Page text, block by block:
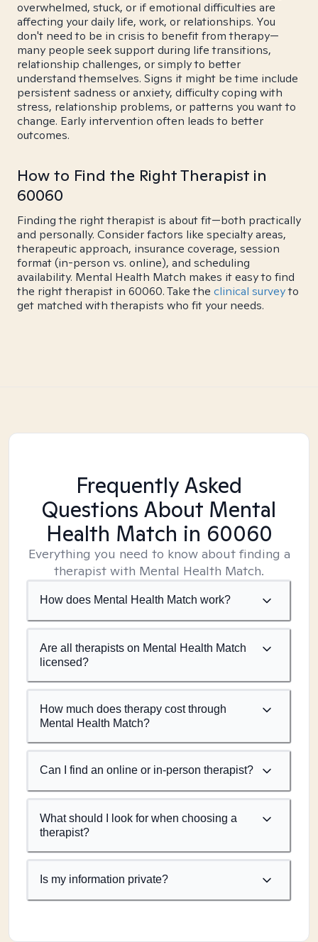
overwhelmed, stuck, or if emotional difficulties are
affecting your daily life, work, or relationships. You
don't need to be in crisis to benefit from therapy—
many people seek support during life transitions,
relationship challenges, or simply to better
understand themselves. Signs it might be time include
persistent sadness or anxiety, difficulty coping with
stress, relationship problems, or patterns you want to
change. Early intervention often leads to better
outcomes.
How to Find the Right Therapist in
60060
Finding the right therapist is about fit—both practically
and personally. Consider factors like specialty areas,
therapeutic approach, insurance coverage, session
format (in-person vs. online), and scheduling
availability. Mental Health Match makes it easy to find
the right therapist in 60060. Take the clinical surveyto
get matched with therapists who fit your needs.
Frequently Asked
Questions About Mental
Health Match in 60060
Everything you need to know about finding a
therapist with Mental Health Match.
How does Mental Health Match work?
Are all therapists on Mental Health Match
licensed?
How much does therapy cost through
Mental Health Match?
Can I find an online or in-person therapist?
What should I look for when choosing a
therapist?
Is my information private?